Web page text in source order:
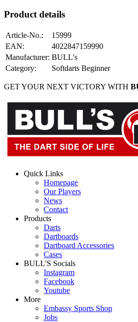
Product details
Article-No.:
15999
EAN:
4022847159990
Manufacturer: BULL's
Category: Softdarts Beginner
GET YOUR NEXT VICTORY WITH
Quick Links
Homepage
Our Players
News
Contact
Products
Darts
Dartboards
Dartboard Accessories
Cases
BULL'S Socials
Instagram
Facebook
Youtube
More
Embassy Sports Shop
Jobs